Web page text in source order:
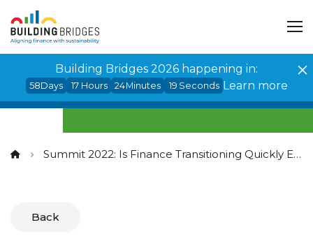
Building Bridges 2026 happening in:
58Days 17 Hours 24Minutes 19 Seconds Learn more
Summit 2022: Is Finance Transitioning Quickly Enough to Meet Climate Imperatives?
Back
Cookies management panel